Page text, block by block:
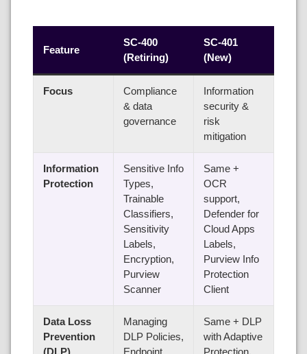
Feature
SC-400
(Retiring)
SC-401
(New)
Focus
Compliance
& data
governance
Information
security &
risk
mitigation
Information
Protection
Sensitive Info
Types,
Trainable
Classifiers,
Sensitivity
Labels,
Encryption,
Purview
Scanner
Same +
OCR
support,
Defender for
Cloud Apps
Labels,
Purview Info
Protection
Client
Data Loss
Prevention
Managing
DLP Policies,
Same + DLP
with Adaptive